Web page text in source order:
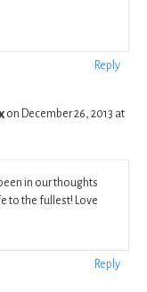
Reply
on December 26, 2013 at
in our thoughts
to the fullest! Love
Reply